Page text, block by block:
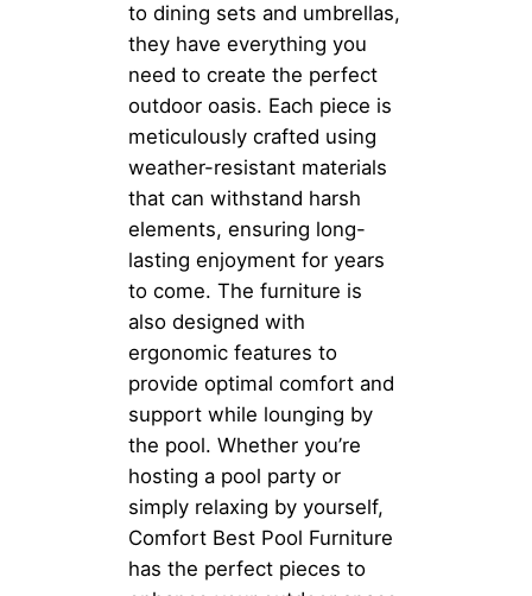
to dining sets and umbrellas,
they have everything you
need to create the perfect
outdoor oasis. Each piece is
meticulously crafted using
weather-resistant materials
that can withstand harsh
elements, ensuring long-
lasting enjoyment for years
to come. The furniture is
also designed with
ergonomic features to
provide optimal comfort and
support while lounging by
the pool. Whether you’re
hosting a pool party or
simply relaxing by yourself,
Comfort Best Pool Furniture
has the perfect pieces to